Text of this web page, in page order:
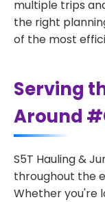
multiple trips
the right
of the most
Serving
Around
S5T Hauling &
throughout the
Whether you're